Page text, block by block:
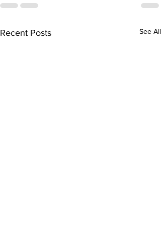
Recent Posts See All